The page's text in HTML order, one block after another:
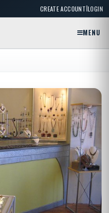
CREATE ACCOUNT|LOGIN
MENU